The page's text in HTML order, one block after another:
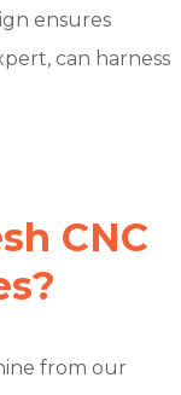
ensures
can harness
CNC
from our